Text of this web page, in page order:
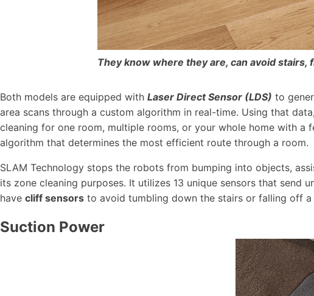
They know where they are, can avoid
Both models are equipped with Laser Direct Sensor (LDS) to
area scans through a custom algorithm in real-time. Using that
cleaning for one room, multiple rooms, or your whole home with
algorithm that determines the most efficient route through a room.
SLAM Technology stops the robots from bumping into objects,
its zone cleaning purposes. It utilizes 13 unique sensors that
have cliff sensors to avoid tumbling down the stairs or falling off a
Suction Power